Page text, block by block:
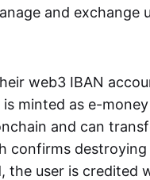
and exchange
web3 IBAN
minted as e-
and can
confirms
the user is credited